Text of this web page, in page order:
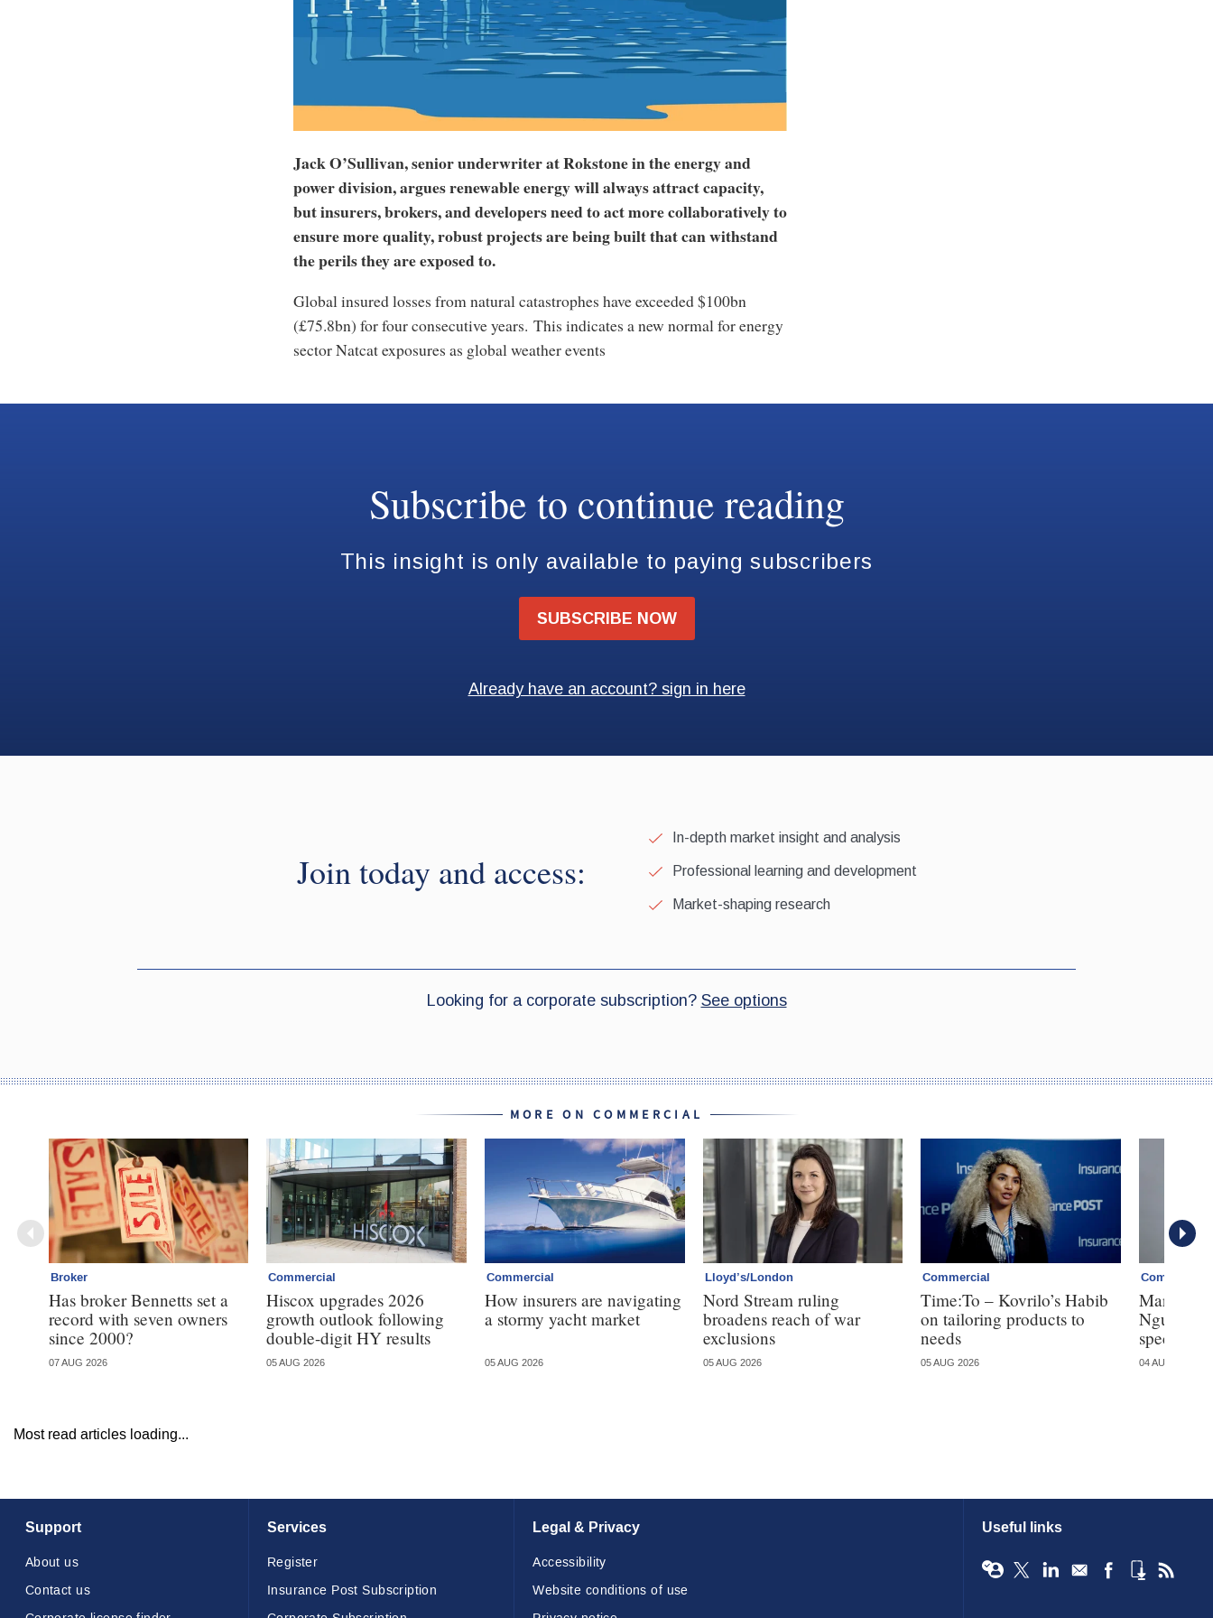
Jack O’Sullivan, senior underwriter at Rokstone in the energy and
power division, argues renewable energy will always attract capacity,
but insurers, brokers, and developers need to act more collaboratively to
ensure more quality, robust projects are being built that can withstand
the perils they are exposed to.
Global insured losses from natural catastrophes have exceeded $100bn
(£75.8bn) for four consecutive years. This indicates a new normal for energy
sector Natcat exposures as global weather events
MORE ON COMMERCIAL
Broker
Has broker Bennetts set a
record with seven owners
since 2000?
07 AUG 2026
Commercial
Hiscox upgrades 2026
growth outlook following
double-digit HY results
05 AUG 2026
Commercial
How insurers are navigating
a stormy yacht market
05 AUG 2026
Lloyd’s/London
Nord Stream ruling
broadens reach of war
exclusions
05 AUG 2026
Commercial
Time:To – Kovrilo’s Habib
on tailoring products to
needs
05 AUG 2026
Commercial
Markel
Nguyen
specialty
04 AUG 2026
Most read articles loading...
Support
About us
Contact us
Services
Register
Insurance Post Subscription
Legal & Privacy
Accessibility
Website conditions of use
Useful links